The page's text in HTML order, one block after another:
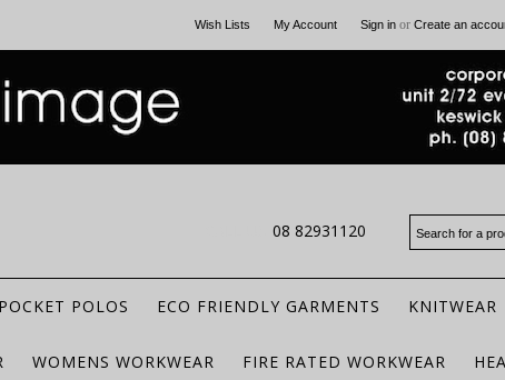
Wish Lists My Account Sign in or Create an
08 82931120
POCKET POLOS ECO FRIENDLY GARMENTS KNITWEAR
WOMENS WORKWEAR FIRE RATED WORKWEAR